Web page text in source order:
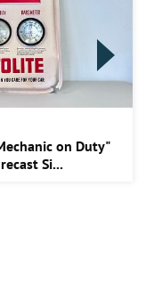
on Duty"
Si...